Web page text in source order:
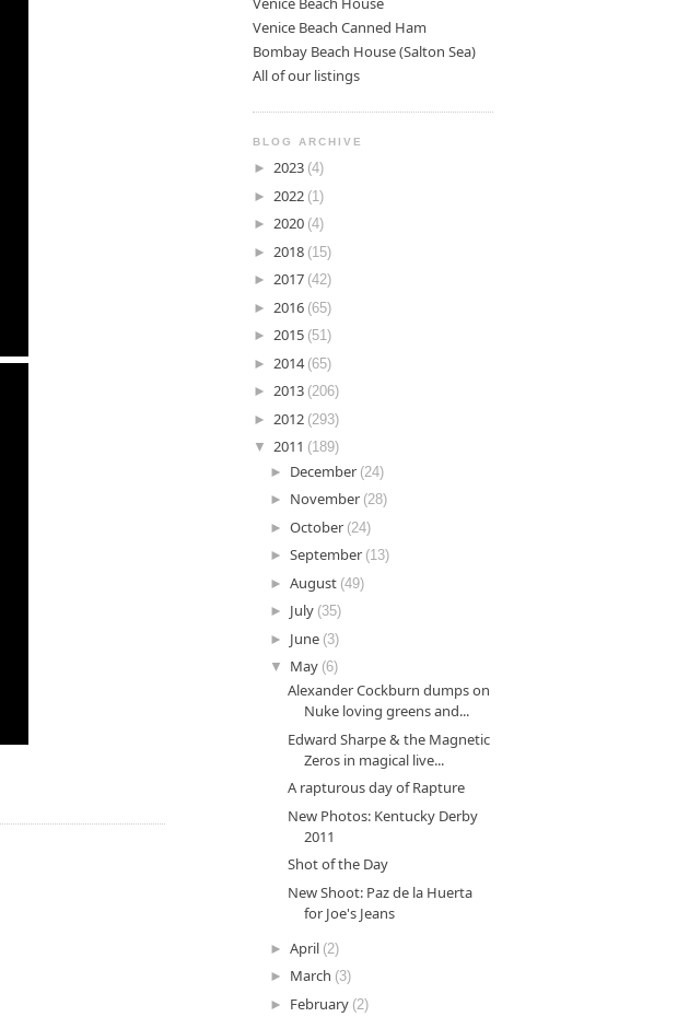
Venice Beach Canned Ham
Bombay Beach House (Salton Sea)
All of our listings
BLOG ARCHIVE
► 2023 (4)
► 2022 (1)
► 2020 (4)
► 2018 (15)
► 2017 (42)
► 2016 (65)
► 2015 (51)
► 2014 (65)
► 2013 (206)
► 2012 (293)
▼ 2011 (189)
► December (24)
► November (28)
►October (24)
►September (13)
►August (49)
► July (35)
► June (3)
▼ May (6)
Alexander Cockburn dumps on
Nuke loving greens and...
Edward Sharpe & the Magnetic
Zeros in magical live...
A rapturous day of Rapture
New Photos: Kentucky Derby
2011
Shot of the Day
New Shoot: Paz de la Huerta
for Joe's Jeans
►April (2)
► March (3)
► February (2)